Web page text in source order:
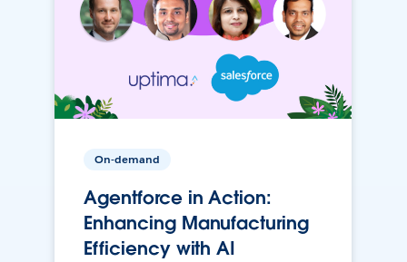
On-demand
Agentforce in Action:
Enhancing Manufacturing
Efficiency with AI